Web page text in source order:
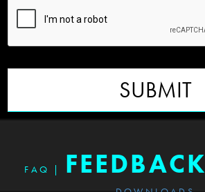
SUBMIT
FAQ FEEDBACK